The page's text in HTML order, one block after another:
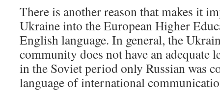
There is another reason that makes it
Ukraine into the European Higher
English language. In general, the
community does not have an adequate
in the Soviet period only Russian was
language of international